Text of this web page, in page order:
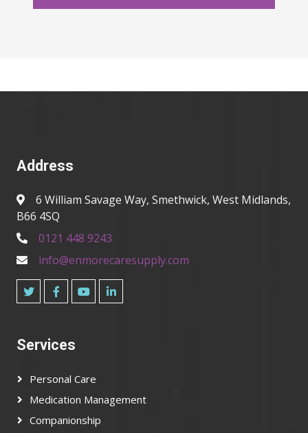
Address
6 William Savage Way, Smethwick, West Midlands,
B66 4SQ
0121 448 9243
info@enmorecaresupply.com
Services
Personal Care
Medication Management
Companionship